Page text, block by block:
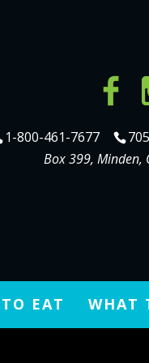
1-800-461-7677
Box 399, Minden,
EAT WHAT